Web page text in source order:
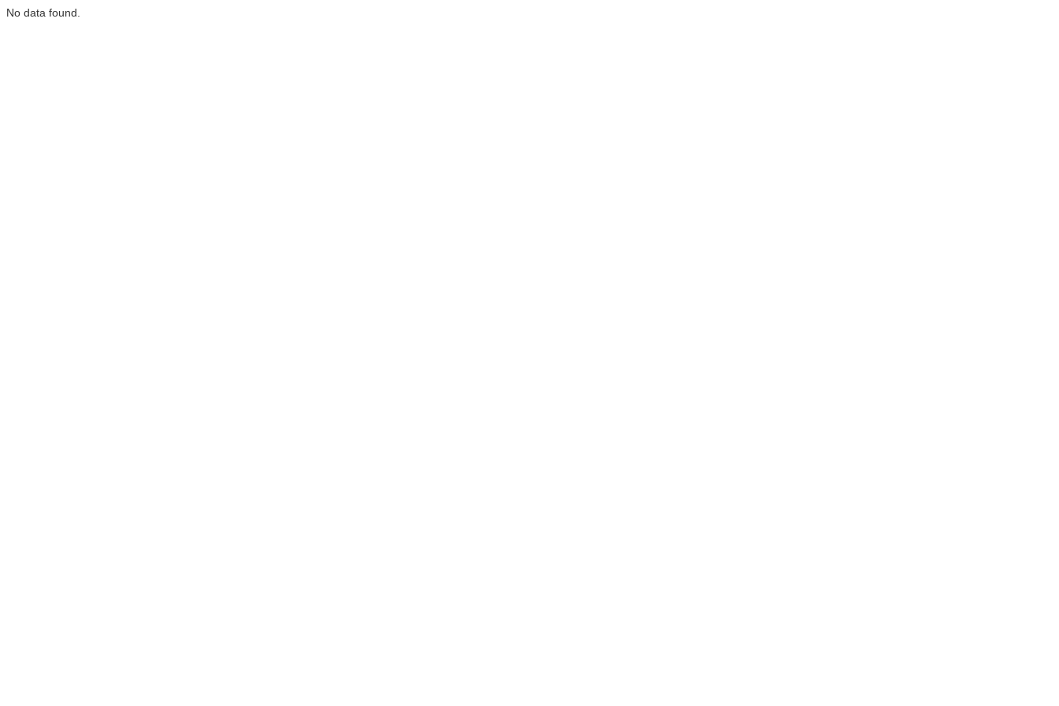
No data found.